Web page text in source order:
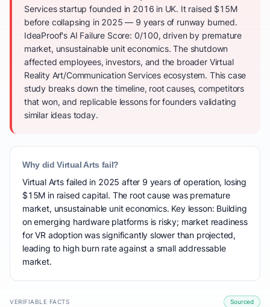
Services startup founded in 2016 in UK. It raised $15M
before collapsing in 2025 — 9 years of runway burned.
IdeaProof's AI Failure Score: 0/100, driven by premature
market, unsustainable unit economics. The shutdown
affected employees, investors, and the broader Virtual
Reality Art/Communication Services ecosystem. This case
study breaks down the timeline, root causes, competitors
that won, and replicable lessons for founders validating
similar ideas today.
Why did Virtual Arts fail?
Virtual Arts failed in 2025 after 9 years of operation, losing
$15M in raised capital. The root cause was premature
market, unsustainable unit economics. Key lesson: Building
on emerging hardware platforms is risky; market readiness
for VR adoption was significantly slower than projected,
leading to high burn rate against a small addressable
market.
VERIFIABLE FACTS Sourced